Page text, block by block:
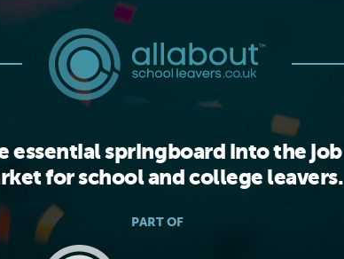
essential springboard into the job
for school and college leavers.
PART OF